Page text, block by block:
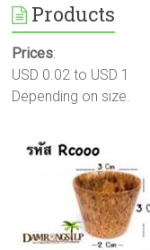
Products
Prices:
USD 0.02 to USD 1
Depending on size.